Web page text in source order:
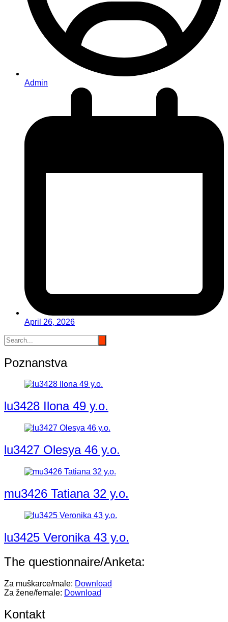
Admin
April 26, 2026
Poznanstva
lu3428 Ilona 49 y.o.
lu3427 Olesya 46 y.o.
mu3426 Tatiana 32 y.o.
lu3425 Veronika 43 y.o.
The questionnaire/Anketa:
Za muškarce/male: Download
Za žene/female: Download
Kontakt